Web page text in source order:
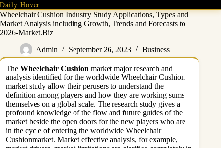
Skip
to
content
Daily Hover
Wheelchair Cushion Industry Study Applications, Types and
Market Analysis including Growth, Trends and Forecasts to
2026-Market.Biz
Admin September 26, 2023 Business
The Wheelchair Cushion market major research and
analysis identified for the worldwide Wheelchair Cushion
market study allow their perusers to understand the
definition among players and how they are working sums
themselves on a global scale. The research study gives a
profound knowledge of the flow and future guides of the
market beside the open doors for the new players who are
in the cycle of entering the worldwide Wheelchair
Cushionmarket. Market effective analysis, for example,